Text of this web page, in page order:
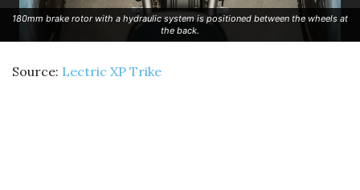
180mm brake rotor with a hydraulic system is positioned between the wheels at
the back.
Source: Lectric XP Trike